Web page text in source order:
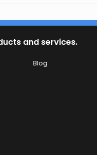
and services.
Blog